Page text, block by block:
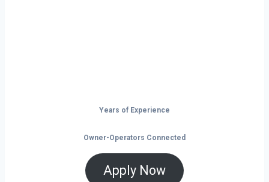
Years of Experience
Owner-Operators Connected
Apply Now